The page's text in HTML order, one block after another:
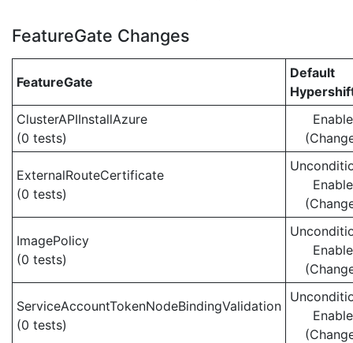
FeatureGate Changes
FeatureGate
Default
ClusterAPIInstallAzure
(0 tests)
ExternalRouteCertificate
(0 tests)
ImagePolicy
(0 tests)
ServiceAccountTokenNodeBindingValidation
(0 tests)